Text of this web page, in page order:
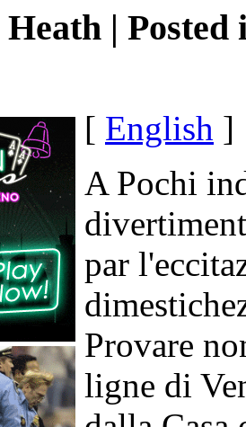
Heath |
[ English ]
A Pochi
par
Provare
ligne di